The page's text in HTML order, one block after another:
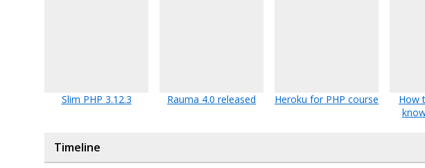
Slim PHP 3.12.3 Rauma 4.0 released Heroku for PHP course
How
Timeline